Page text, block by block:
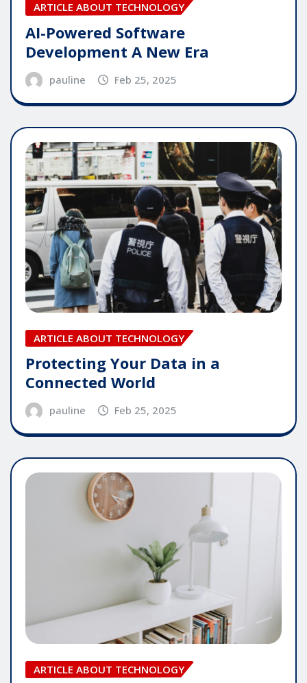
ARTICLE ABOUT TECHNOLOGY
AI-Powered Software
Development A New Era
pauline Feb 25, 2025
ARTICLE ABOUT TECHNOLOGY
Protecting Your Data in a
Connected World
pauline Feb 25, 2025
ARTICLE ABOUT TECHNOLOGY